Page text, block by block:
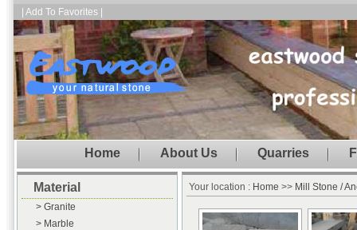
| Add To Favorites |
Home About Us Quarries
Material
> Granite
> Marble
Your location : Home >> Mill Stone /